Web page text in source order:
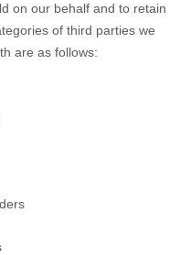
on our behalf and to retain
of third parties we
are as follows: